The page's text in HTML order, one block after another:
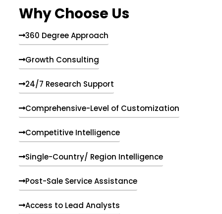
Why Choose Us
360 Degree Approach
Growth Consulting
24/7 Research Support
Comprehensive-Level of Customization
Competitive Intelligence
Single-Country/ Region Intelligence
Post-Sale Service Assistance
Access to Lead Analysts